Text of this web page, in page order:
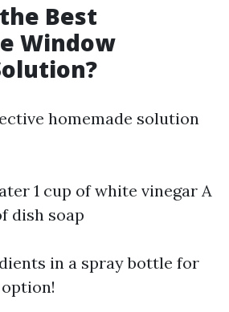
Best
Window
homemade solution
1 cup of white vinegar A
dish soap
in a spray bottle for